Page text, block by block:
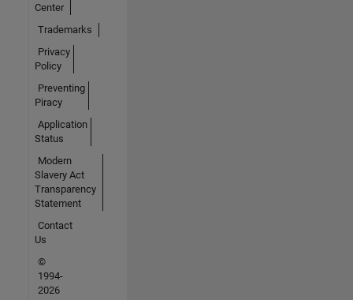
Center
Trademarks
Privacy
Policy
Preventing
Piracy
Application
Status
Modern
Slavery Act
Transparency
Statement
Contact
Us
©
1994-
2026